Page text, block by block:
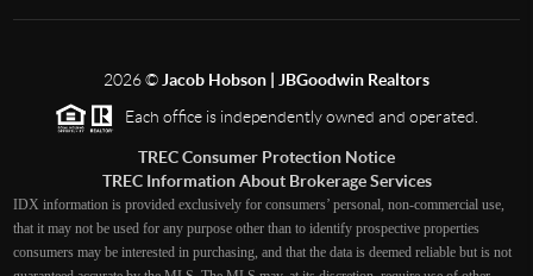
2026© Jacob Hobson | JBGoodwin Realtors
Each office is independently owned and operated.
TREC Consumer Protection Notice
TREC Information About Brokerage Services
IDX information is provided exclusively for consumers’ personal, non-commercial use,
that it may not be used for any purpose other than to identify prospective properties
consumers may be interested in purchasing, and that the data is deemed reliable but is not